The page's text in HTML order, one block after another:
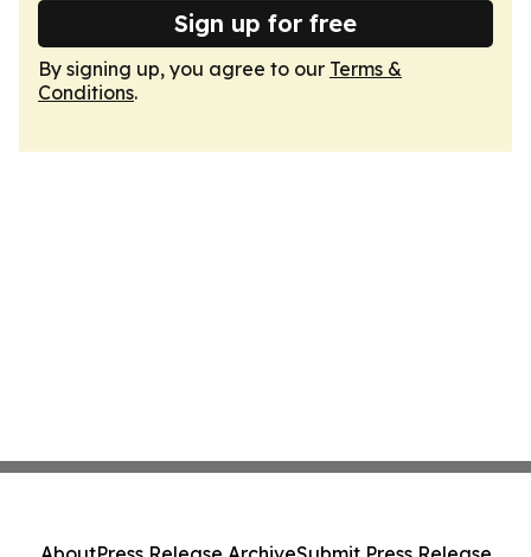
Sign up for free
By signing up, you agree to our Terms &
Conditions.